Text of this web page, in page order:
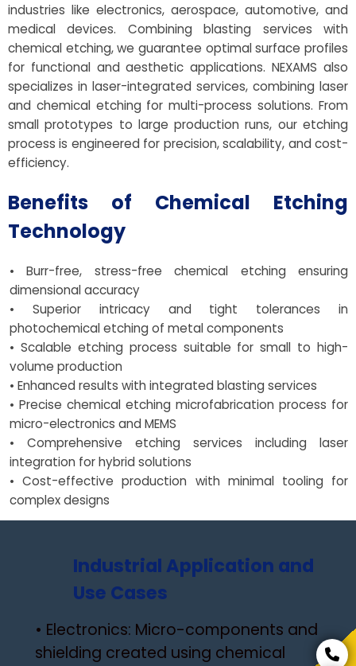
industries like electronics, aerospace, automotive, and
medical devices. Combining blasting services with
chemical etching, we guarantee optimal surface profiles
for functional and aesthetic applications. NEXAMS also
specializes in laser-integrated services, combining laser
and chemical etching for multi-process solutions. From
small prototypes to large production runs, our etching
process is engineered for precision, scalability, and cost-
efficiency.
Benefits of Chemical Etching
Technology
• Burr-free, stress-free chemical etching ensuring
dimensional accuracy
• Superior intricacy and tight tolerances in
photochemical etching of metal components
• Scalable etching process suitable for small to high-
volume production
• Enhanced results with integrated blasting services
• Precise chemical etching microfabrication process for
micro-electronics and MEMS
• Comprehensive etching services including laser
integration for hybrid solutions
• Cost-effective production with minimal tooling for
complex designs
Industrial Application and
Use Cases
• Electronics: Micro-components and
shielding created using chemical